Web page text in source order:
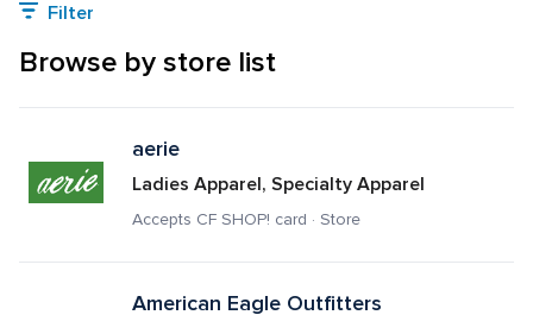
Filter
Browse by store list
aerie
Ladies Apparel, Specialty Apparel
Accepts CF SHOP! card · Store
American Eagle Outfitters